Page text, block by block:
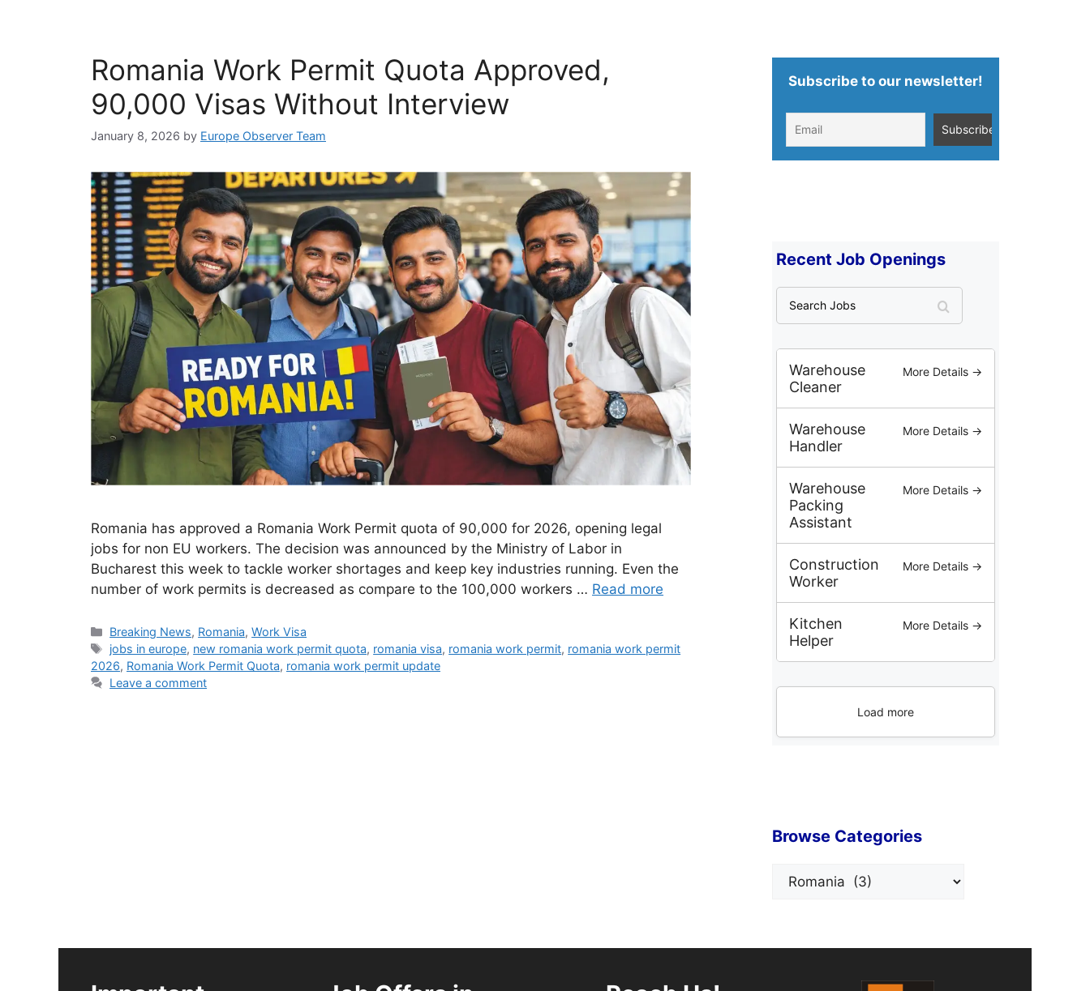
Romania Work Permit Quota Approved,
90,000 Visas Without Interview
January 8, 2026 by Europe Observer Team
Romania has approved a Romania Work Permit quota of 90,000 for 2026, opening legal
jobs for non EU workers. The decision was announced by the Ministry of Labor in
Bucharest this week to tackle worker shortages and keep key industries running. Even the
number of work permits is decreased as compare to the 100,000 workers … Read more
Categories
Breaking News, Romania,Work Visa
Tags
jobs in europe, new romania work permit quota, romania visa, romania work permit, romania work permit
2026, Romania Work Permit Quota, romania work permit update
Leave a comment
Subscribe to our newsletter!
Recent Job Openings
a
r
Warehouse
Cleaner
More Details →
Warehouse
Handler
More Details →
Warehouse
Packing
Assistant
More Details →
Construction
Worker
More Details →
Kitchen
Helper
More Details →
Load more
Browse Categories
Categories